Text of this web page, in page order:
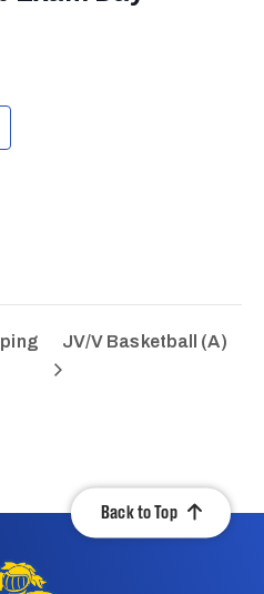
JV/V Basketball (A)
Back to Top